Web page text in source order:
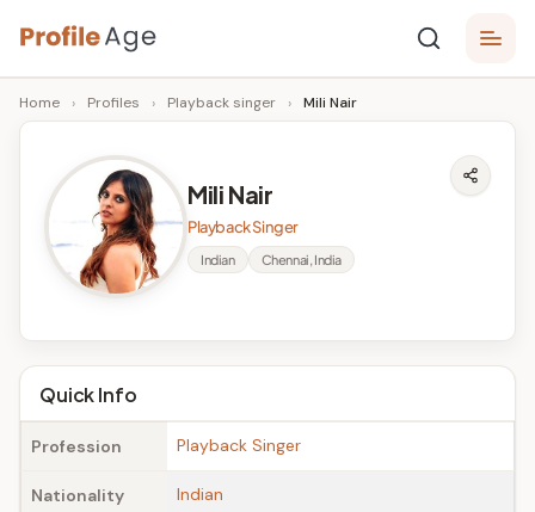
Skip
to
content
P
r
A
g
e
Age,
Wiki,
Bio
Facts
Home › Profiles › Playback singer › Mili Nair
Mili Nair
Playback Singer
Indian Chennai, India
Quick Info
Profession Playback Singer
Nationality Indian